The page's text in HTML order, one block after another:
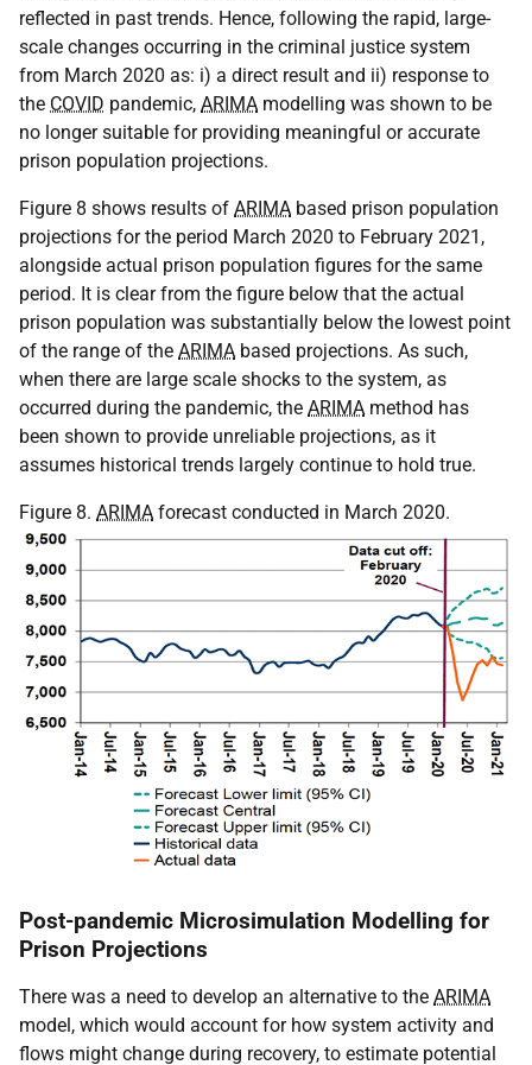
reflected in past trends. Hence, following the rapid, large-
scale changes occurring in the criminal justice system
from March 2020 as: i) a direct result and ii) response to
the COVID pandemic, ARIMA modelling was shown to be
no longer suitable for providing meaningful or accurate
prison population projections.
Figure 8 shows results of ARIMA based prison population
projections for the period March 2020 to February 2021,
alongside actual prison population figures for the same
period. It is clear from the figure below that the actual
prison population was substantially below the lowest point
of the range of the ARIMA based projections. As such,
when there are large scale shocks to the system, as
occurred during the pandemic, the ARIMA method has
been shown to provide unreliable projections, as it
assumes historical trends largely continue to hold true.
Figure 8. ARIMA forecast conducted in March 2020.
Post-pandemic Microsimulation Modelling for
Prison Projections
There was a need to develop an alternative to the ARIMA
model, which would account for how system activity and
flows might change during recovery, to estimate potential